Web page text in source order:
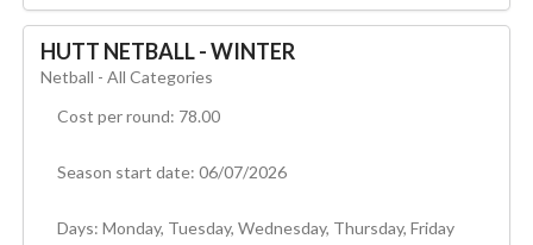
HUTT NETBALL - WINTER
Netball - All Categories
Cost per round: 78.00
Season start date: 06/07/2026
Days: Monday, Tuesday, Wednesday, Thursday, Friday